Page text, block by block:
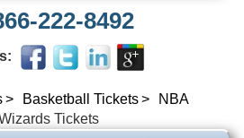
222-8492
Basketball Tickets
NBA
Tickets